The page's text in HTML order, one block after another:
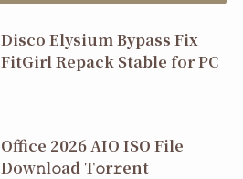
Disco Elysium Bypass Fix
FitGirl Repack Stable for PC
Office 2026 AIO ISO File
Dоw𝚗l𝚘ad T𝚘r𝚛ent